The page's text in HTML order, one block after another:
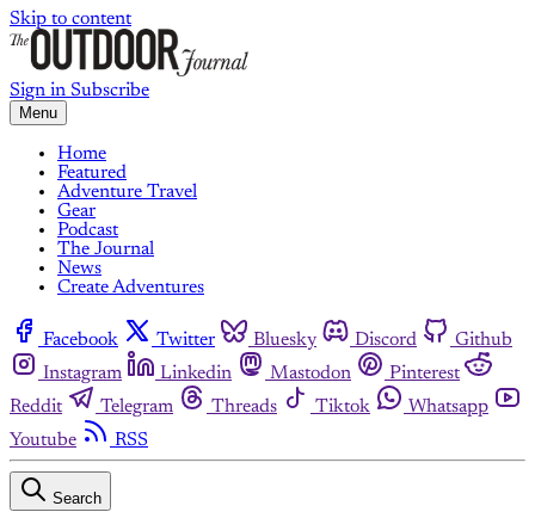
Skip to content
Sign in Subscribe
Menu
Home
Featured
Adventure Travel
Gear
Podcast
The Journal
News
Create Adventures
Facebook Twitter Bluesky Discord
Github
Instagram
Linkedin Mastodon
Pinterest
Reddit
Telegram Threads Tiktok
Whatsapp
Youtube
RSS
Search